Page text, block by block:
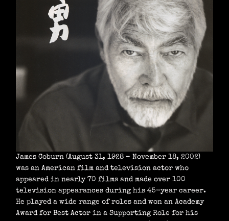
James Coburn (August 31, 1928 – November 18, 2002)
was an American film and television actor who
appeared in nearly 70 films and made over 100
television appearances during his 45-year career.
He played a wide range of roles and won an Academy
Award for Best Actor in a Supporting Role for his